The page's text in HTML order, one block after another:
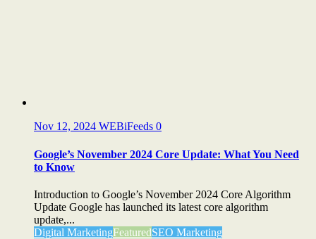
Nov 12, 2024 WEBiFeeds 0
Google’s November 2024 Core Update: What You Need
to Know
Introduction to Google’s November 2024 Core Algorithm
Update Google has launched its latest core algorithm
update,...
Digital MarketingFeaturedSEO Marketing